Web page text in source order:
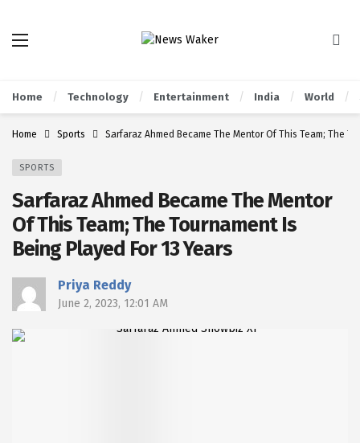
Home Technology Entertainment India World
Home Sports Sarfaraz Ahmed Became The Mentor Of This Team; The
SPORTS
Sarfaraz Ahmed Became The Mentor
Of This Team; The Tournament Is
Being Played For 13 Years
Priya Reddy
June 2, 2023, 12:01 AM